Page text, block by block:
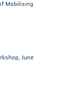
Mobilising
June